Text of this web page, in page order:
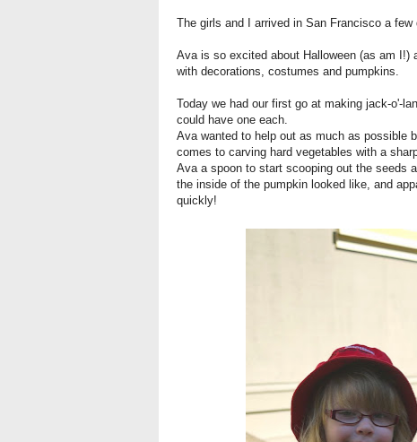
The girls and I arrived in San Francisco a
Ava is so excited about Halloween (as am I!)
with decorations, costumes and pumpkins.
Today we had our first go at making jack-o'-
could have one each.
Ava wanted to help out as much as possible
comes to carving hard vegetables with a
Ava a spoon to start scooping out the seeds
the inside of the pumpkin looked like, and
quickly!